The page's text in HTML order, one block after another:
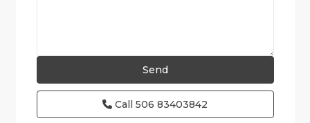
Call 506 83403842